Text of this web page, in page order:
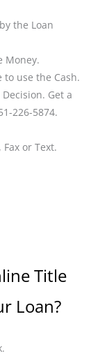
the Loan
Money.
use the Cash.
Get a
226-5874.
or Text.
Title
Loan?